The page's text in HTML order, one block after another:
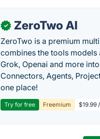
✓ ZeroTwo AI
ZeroTwo is a premium
combines the tools models
Grok, Openai and more
Connectors, Agents,
one place!
Try for free Freemium $19.99